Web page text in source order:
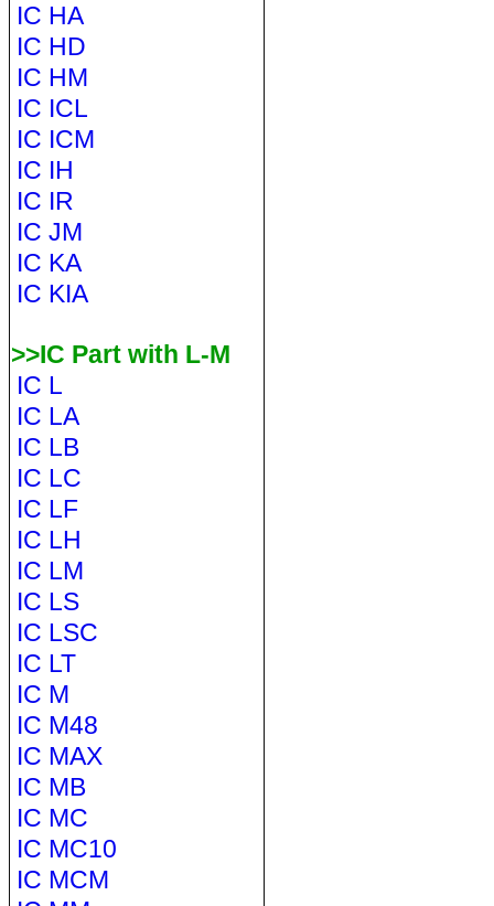
IC HA
IC HD
IC HM
IC ICL
IC ICM
IC IH
IC IR
IC JM
IC KA
IC KIA
>>IC Part with L-M
IC L
IC LA
IC LB
IC LC
IC LF
IC LH
IC LM
IC LS
IC LSC
IC LT
IC M
IC M48
IC MAX
IC MB
IC MC
IC MC10
IC MCM